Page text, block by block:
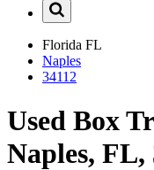
Florida FL
Naples
34112
Used Box
Naples, FL,